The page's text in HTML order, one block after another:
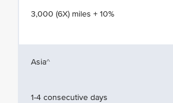
3,000 (6X) miles + 10%
Asia^
1-4 consecutive days